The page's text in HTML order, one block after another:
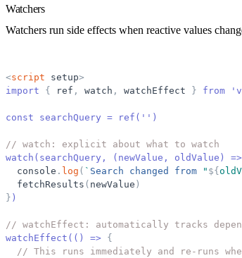
Watchers
Watchers run side effects when reactive values
<script setup>
import { ref , watch , watchEffect } from
const searchQuery = ref('')
// watch: explicit about what to watch
watch(searchQuery, (newValue, oldValue) =>
console . log ( ` Search changed from " ${
fetchResults ( newValue )
} )
// watchEffect: automatically tracks
watchEffect(() =>
{
// This runs immediately and re-runs